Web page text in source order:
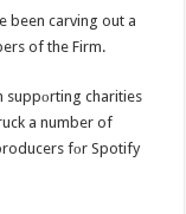
been carving out a
of the Firm.
suppоrting charities
a number of
fоr Spotify